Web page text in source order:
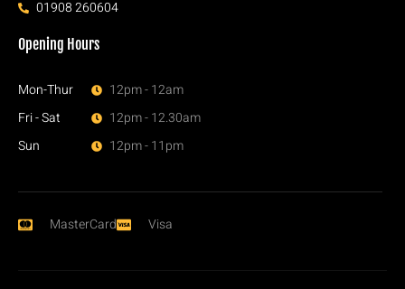
01908 260604
Opening Hours
Mon-Thur
Fri - Sat
Sun
12pm - 12am
12pm - 12.30am
12pm - 11pm
MasterCard Visa